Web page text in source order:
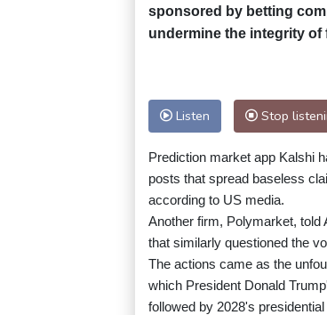
sponsored by betting
undermine the integrity of
Listen Stop
Prediction market app Kalshi
posts that spread baseless
according to US media.
Another firm, Polymarket, told
that similarly questioned the
The actions came as the
which President Donald
followed by 2028's presidential